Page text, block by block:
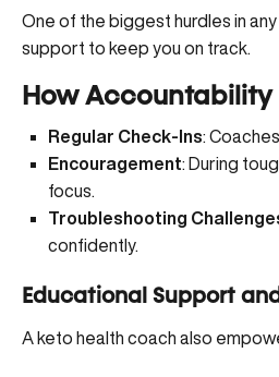
One of the biggest hurdles in
support to keep you on track.
How Accountability
Regular Check-Ins:
Encouragement: During
focus.
Troubleshooting
confidently.
Educational Support
A keto health coach also